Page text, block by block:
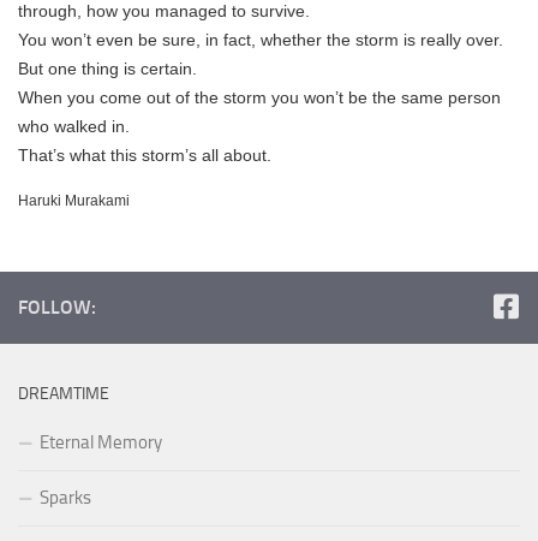
through, how you managed to survive.
You won’t even be sure, in fact, whether the storm is really over.
But one thing is certain.
When you come out of the storm you won’t be the same person
who walked in.
That’s what this storm’s all about.
Haruki Murakami
FOLLOW:
DREAMTIME
Eternal Memory
Sparks